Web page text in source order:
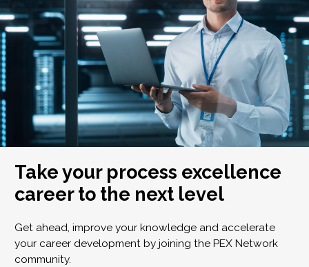
Take your process excellence
career to the next level
Get ahead, improve your knowledge and accelerate
your career development by joining the PEX Network
community.